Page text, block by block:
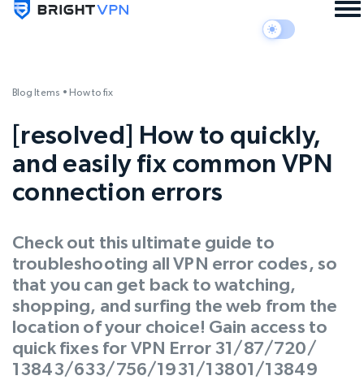
Blog Items • How to fix
[resolved] How to quickly,
and easily fix common VPN
connection errors
Check out this ultimate guide to
troubleshooting all VPN error codes, so
that you can get back to watching,
shopping, and surfing the web from the
location of your choice! Gain access to
quick fixes for VPN Error 31/87/720/
13843/633/756/1931/13801/13849